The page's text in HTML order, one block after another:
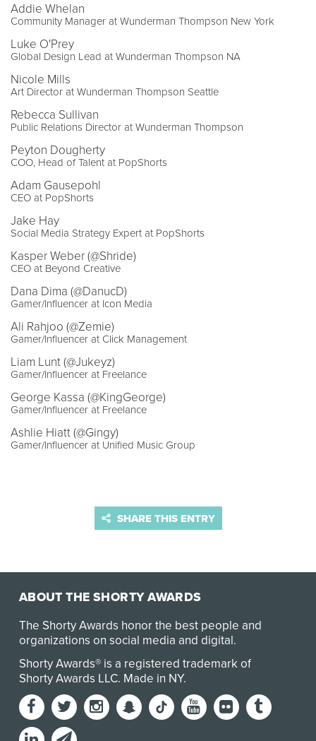
Addie Whelan
Community Manager at Wunderman Thompson New York
Luke O'Prey
Global Design Lead at Wunderman Thompson NA
Nicole Mills
Art Director at Wunderman Thompson Seattle
Rebecca Sullivan
Public Relations Director at Wunderman Thompson
Peyton Dougherty
COO, Head of Talent at PopShorts
Adam Gausepohl
CEO at PopShorts
Jake Hay
Social Media Strategy Expert at PopShorts
Kasper Weber (@Shride)
CEO at Beyond Creative
Dana Dima (@DanucD)
Gamer/Influencer at Icon Media
Ali Rahjoo (@Zemie)
Gamer/Influencer at Click Management
Liam Lunt (@Jukeyz)
Gamer/Influencer at Freelance
George Kassa (@KingGeorge)
Gamer/Influencer at Freelance
Ashlie Hiatt (@Gingy)
Gamer/Influencer at Unified Music Group
SHARE THIS ENTRY
ABOUT THE SHORTY AWARDS
The Shorty Awards honor the best people and
organizations on social media and digital.
Shorty Awards® is a registered trademark of
Shorty Awards LLC. Made in NY.